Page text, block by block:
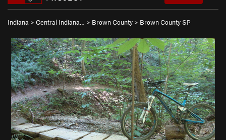
Indiana > Central Indiana… > Brown County > Brown County SP